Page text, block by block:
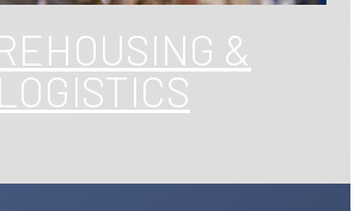
&
LOGISTICS